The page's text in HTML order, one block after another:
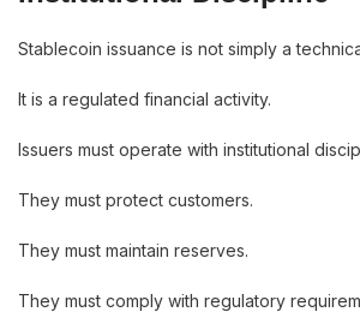
Stablecoin issuance is not simply a
It is a regulated financial activity.
Issuers must operate with institutional
They must protect customers.
They must maintain reserves.
They must comply with regulatory